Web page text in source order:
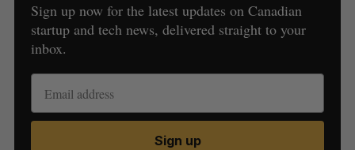
Sign up now for the latest updates on Canadian
startup and tech news, delivered straight to your
inbox.
Sign up